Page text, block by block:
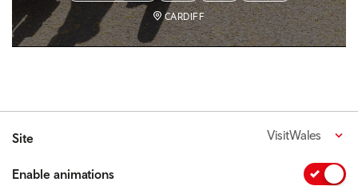
CARDIFF
Site VisitWales
Enable animations